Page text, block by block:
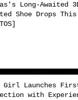
Long-Awaited 3D
Shoe Drops This
Girl Launches First
with